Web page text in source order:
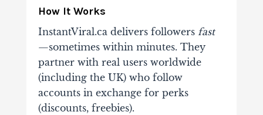
How It Works
InstantViral.ca delivers followers fast
—sometimes within minutes. They
partner with real users worldwide
(including the UK) who follow
accounts in exchange for perks
(discounts, freebies).